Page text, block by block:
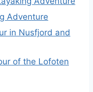
Adventure
in Nusfjord and
of the Lofoten